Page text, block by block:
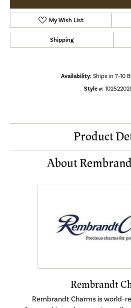
My Wish List
Shipping
Availability: Ships in 7-10
Style #:
Product
About
Rembrandt
Rembrandt Charms is world-